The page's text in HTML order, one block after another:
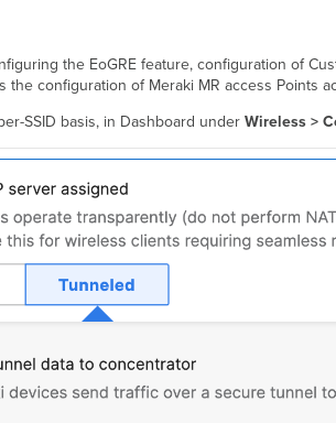
the EoGRE feature, configuration of
the configuration of Meraki MR access Points
SSID basis, in Dashboard under Wireless >